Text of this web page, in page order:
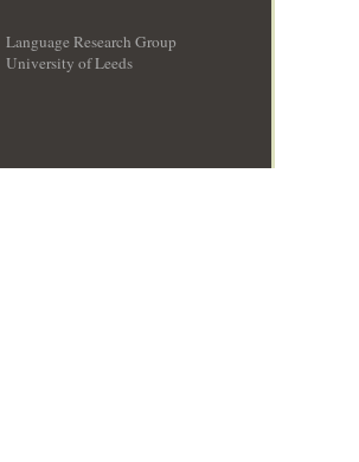
Language Research Group
University of Leeds